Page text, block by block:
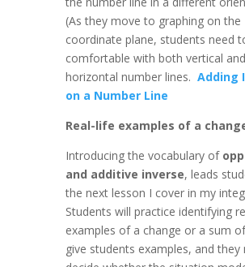
(As they move to graphing on the
coordinate plane, students need
comfortable with both vertical and
horizontal number lines. Adding
on a Number Line
Real-life examples of a
Introducing the vocabulary of
and additive inverse, leads
the next lesson I cover in my
Students will practice identifying
examples of a change or a sum
give students examples, and they